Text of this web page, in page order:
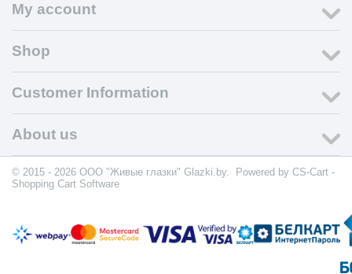
My account
Shop
Customer Information
About us
© 2015 - 2026 ООО "Живые глазки" Glazki.by. Powered by CS-Cart -
Shopping Cart Software